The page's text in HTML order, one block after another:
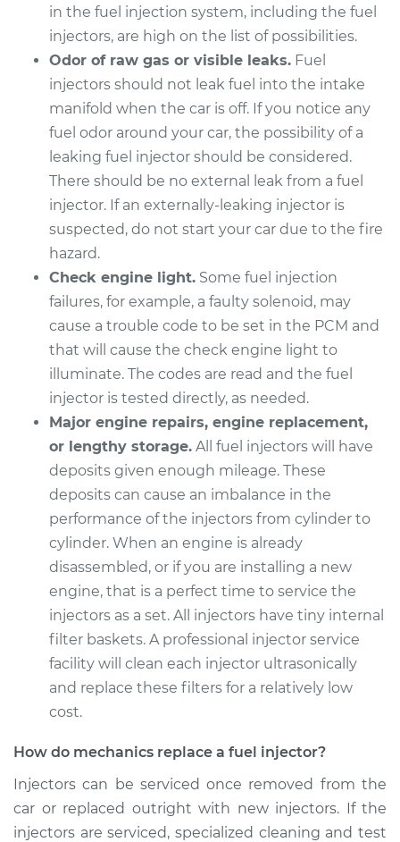
2006 Jaguar S-Type
V6-3.0L
Replacement
Estimate $2339.30
Shop/Dealer Price $2850.87-$4361.53
2001 Jaguar S-Type
V8-4.0L
Service type
Fuel Injector
Replacement
Estimate $5288.26
Shop/Dealer Price $6540.24 -$10273.22
2002 Jaguar S-Type
V8-4.0L
Service type
Fuel Injector
Replacement
Estimate $5288.26
Shop/Dealer Price $6548.35-$10287.40
V6-3.0L
Service type
Fuel Injector
in the fuel injection system, including the fuel
injectors, are high on the list of possibilities.
Odor of raw gas or visible leaks. Fuel
injectors should not leak fuel into the intake
manifold when the car is off. If you notice any
fuel odor around your car, the possibility of a
leaking fuel injector should be considered.
There should be no external leak from a fuel
injector. If an externally-leaking injector is
suspected, do not start your car due to the fire
hazard.
Check engine light. Some fuel injection
failures, for example, a faulty solenoid, may
cause a trouble code to be set in the PCM and
that will cause the check engine light to
illuminate. The codes are read and the fuel
injector is tested directly, as needed.
Major engine repairs, engine replacement,
or lengthy storage. All fuel injectors will have
deposits given enough mileage. These
deposits can cause an imbalance in the
performance of the injectors from cylinder to
cylinder. When an engine is already
disassembled, or if you are installing a new
engine, that is a perfect time to service the
injectors as a set. All injectors have tiny internal
filter baskets. A professional injector service
facility will clean each injector ultrasonically
and replace these filters for a relatively low
cost.
How do mechanics replace a fuel injector?
Injectors can be serviced once removed from the
car or replaced outright with new injectors. If the
injectors are serviced, specialized cleaning and test